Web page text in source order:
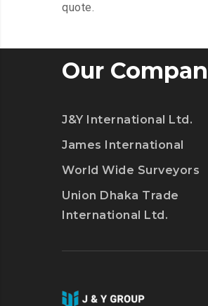
quote.
Our
J&Y International Ltd.
James International
World Wide Surveyors
Union Dhaka Trade
International Ltd.